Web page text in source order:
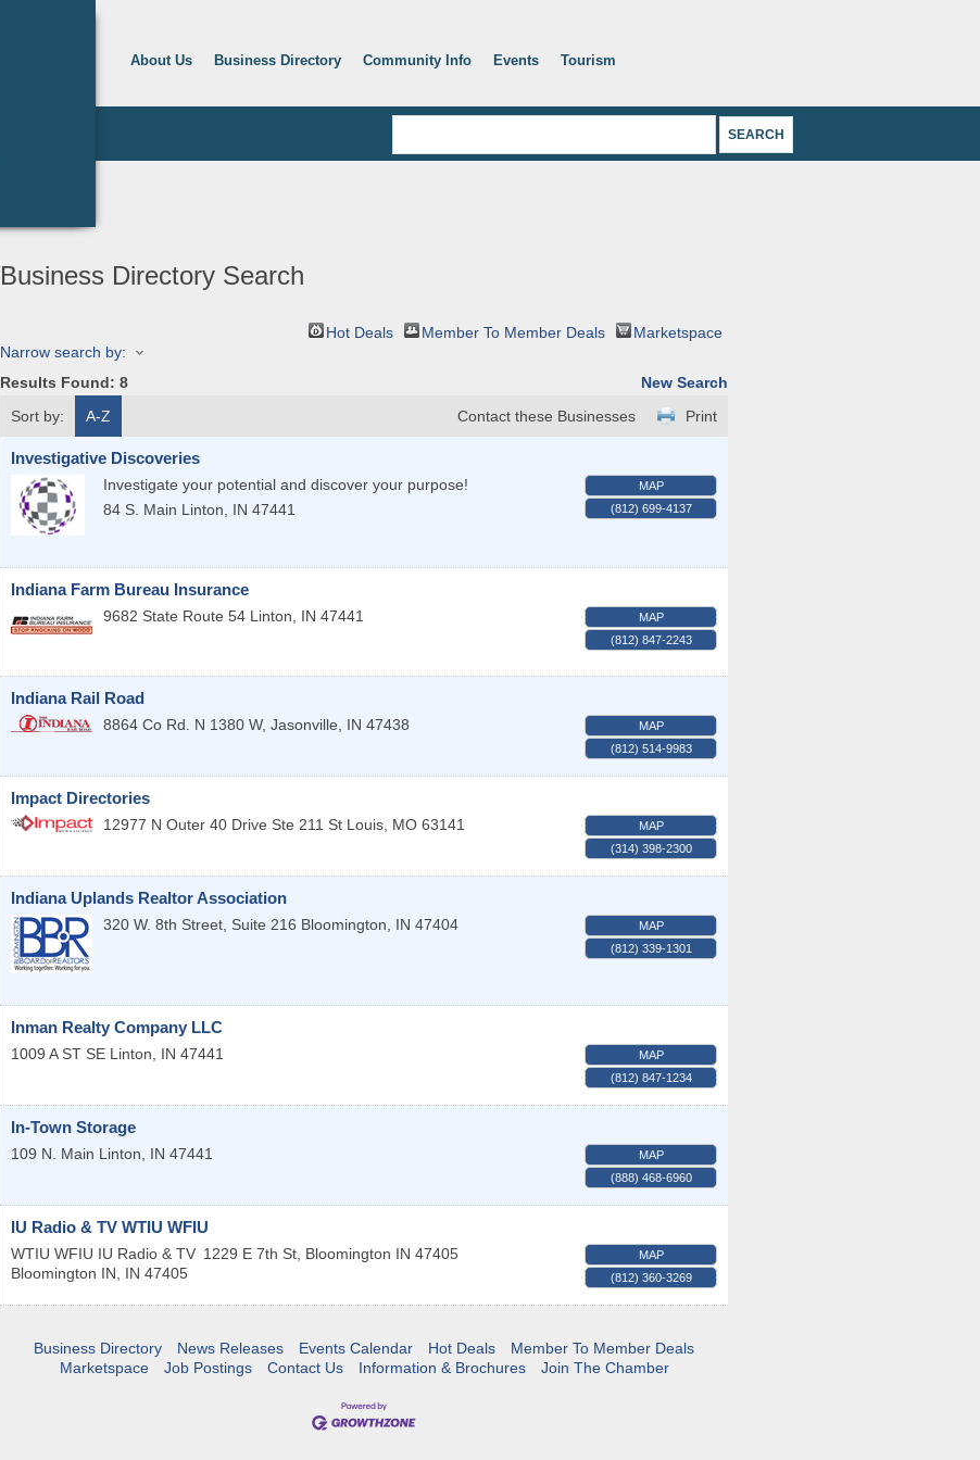
About Us Business Directory Community Info Events Tourism
Business Directory Search
Hot Deals Member To Member Deals
Marketspace
Narrow search by:
Results Found: 8
New Search
Sort by:
A-Z Print
Contact these Businesses
Investigative Discoveries
Investigate your potential and discover your purpose!
84 S. Main Linton, IN 47441
MAP
(812) 699-4137
Indiana Farm Bureau Insurance
9682 State Route 54 Linton, IN 47441
MAP
(812) 847-2243
Indiana Rail Road
8864 Co Rd. N 1380 W, Jasonville, IN 47438
MAP
(812) 514-9983
Impact Directories
12977 N Outer 40 Drive Ste 211 St Louis, MO 63141
MAP
(314) 398-2300
Indiana Uplands Realtor Association
320 W. 8th Street, Suite 216 Bloomington, IN 47404
MAP
(812) 339-1301
Inman Realty Company LLC
1009 A ST SE Linton, IN 47441
MAP
(812) 847-1234
In-Town Storage
109 N. Main Linton, IN 47441
MAP
(888) 468-6960
IU Radio & TV WTIU WFIU
WTIU WFIU IU Radio & TV 1229 E 7th St, Bloomington IN 47405
Bloomington IN, IN 47405
MAP
(812) 360-3269
Business Directory News Releases Events Calendar Hot Deals
Member To Member Deals
Marketspace
Job Postings Contact Us Information & Brochures Join The Chamber